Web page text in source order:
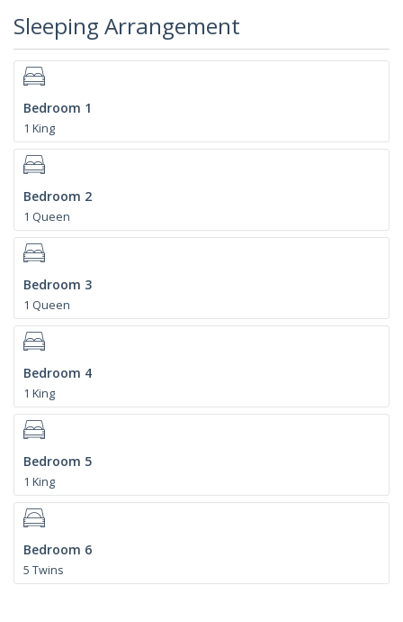
Sleeping Arrangement
Bedroom 1
1 King
Bedroom 2
1 Queen
Bedroom 3
1 Queen
Bedroom 4
1 King
Bedroom 5
1 King
Bedroom 6
5 Twins